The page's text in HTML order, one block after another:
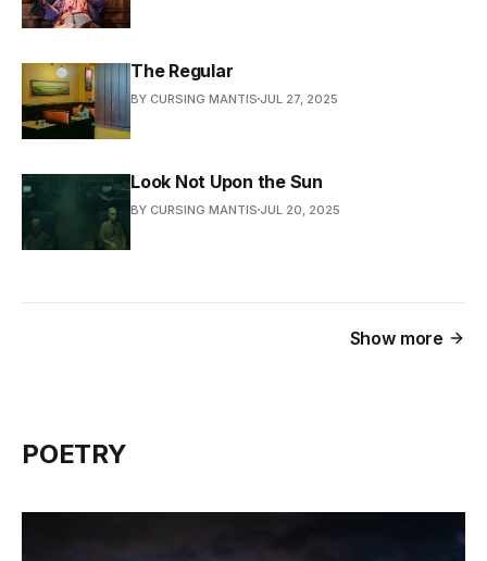
The Regular
BY CURSING MANTIS JUL 27, 2025
Look Not Upon the Sun
BY CURSING MANTIS JUL 20, 2025
Show more
POETRY